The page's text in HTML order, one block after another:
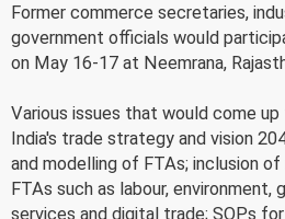
Former commerce secretaries,
government officials would
on May 16-17 at Neemrana,
Various issues that would come
India's trade strategy and vision
and modelling of FTAs; inclusion
FTAs such as labour, environment,
services and digital trade; SOPs